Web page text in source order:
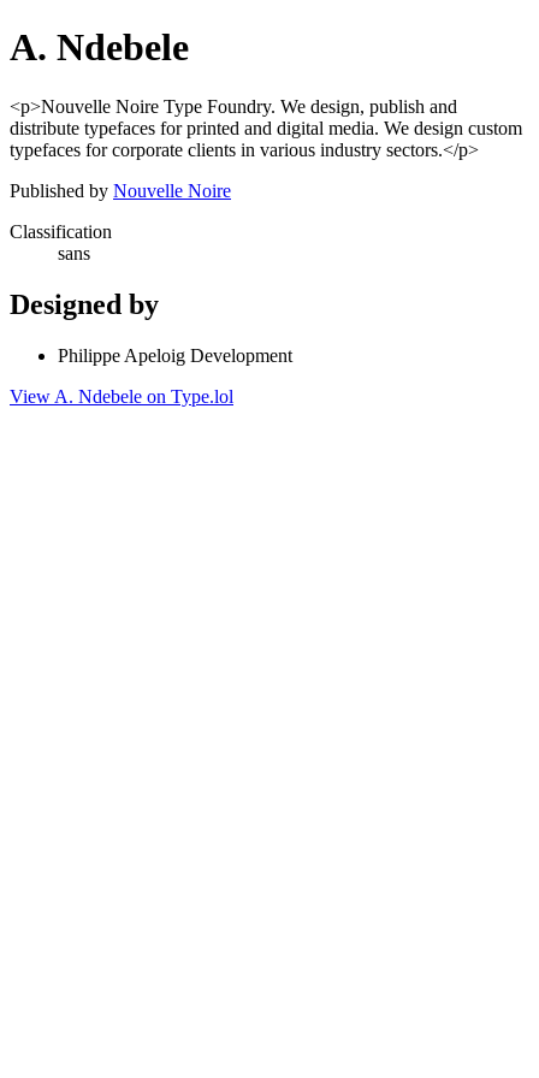
A. Ndebele
<p>Nouvelle Noire Type Foundry. We design, publish and
distribute typefaces for printed and digital media. We design custom
typefaces for corporate clients in various industry sectors.</p>
Published by Nouvelle Noire
Classification
sans
Designed by
Philippe Apeloig Development
View A. Ndebele on Type.lol